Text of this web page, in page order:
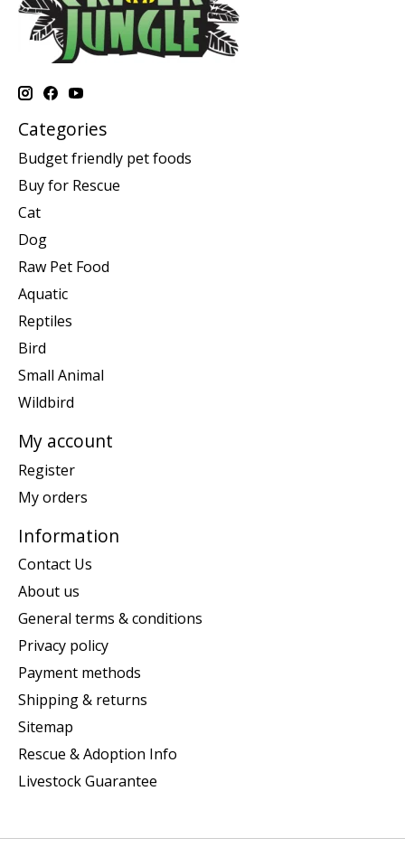
Categories
Budget friendly pet foods
Buy for Rescue
Cat
Dog
Raw Pet Food
Aquatic
Reptiles
Bird
Small Animal
Wildbird
My account
Register
My orders
Information
Contact Us
About us
General terms & conditions
Privacy policy
Payment methods
Shipping & returns
Sitemap
Rescue & Adoption Info
Livestock Guarantee